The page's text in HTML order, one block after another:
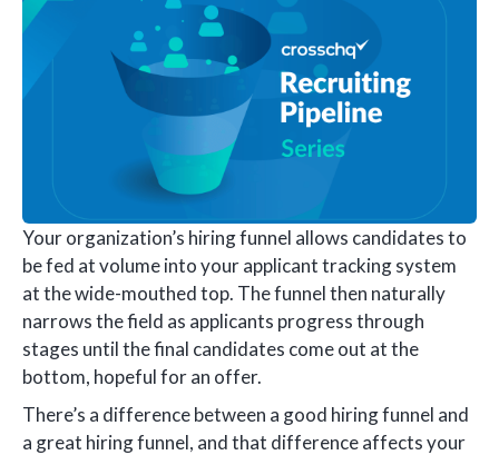
Your organization’s hiring funnel allows candidates to
be fed at volume into your applicant tracking system
at the wide-mouthed top. The funnel then naturally
narrows the field as applicants progress through
stages until the final candidates come out at the
bottom, hopeful for an offer.
There’s a difference between a good hiring funnel and
a great hiring funnel, and that difference affects your